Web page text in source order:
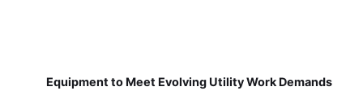
Equipment to Meet Evolving Utility Work Demands